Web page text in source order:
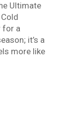
Ultimate
for a
it’s a
more like